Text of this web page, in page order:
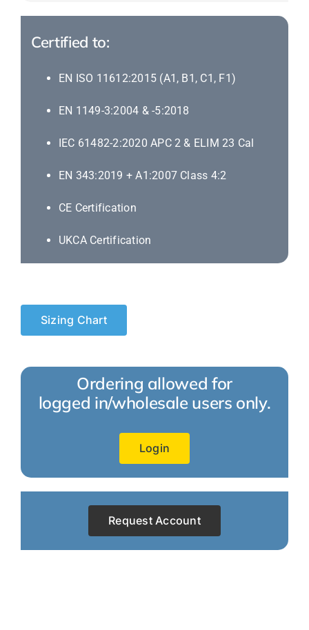
Certified to:
EN ISO 11612:2015 (A1, B1, C1, F1)
EN 1149-3:2004 & -5:2018
IEC 61482-2:2020 APC 2 & ELIM 23 Cal
EN 343:2019 + A1:2007 Class 4:2
CE Certification
UKCA Certification
Sizing Chart
Ordering allowed for
logged in/wholesale users only.
Login
Request Account